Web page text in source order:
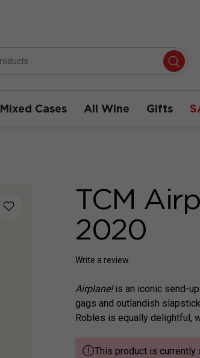
Mixed Cases All Wine Gifts
TCM
2020
Write a review
Airplane!is an iconic send-
gags and outlandish
Robles is equally delightful,
This product is currently